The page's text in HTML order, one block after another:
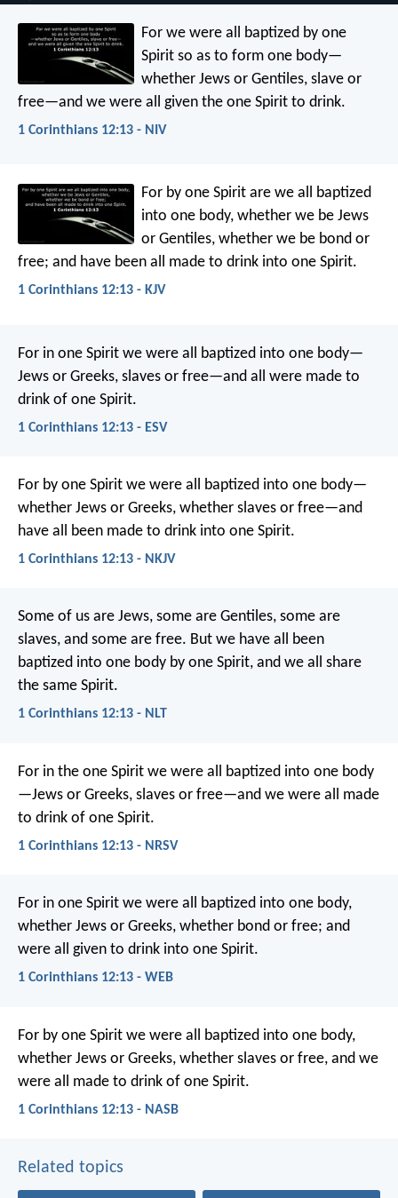
For we were all baptized by one
Spirit so as to form one body—
whether Jews or Gentiles, slave or
free—and we were all given the one Spirit to drink.
1 Corinthians 12:13 - NIV
For by one Spirit are we all baptized
into one body, whether we be Jews
or Gentiles, whether we be bond or
free; and have been all made to drink into one Spirit.
1 Corinthians 12:13 - KJV
For in one Spirit we were all baptized into one body—
Jews or Greeks, slaves or free—and all were made to
drink of one Spirit.
1 Corinthians 12:13 - ESV
For by one Spirit we were all baptized into one body—
whether Jews or Greeks, whether slaves or free—and
have all been made to drink into one Spirit.
1 Corinthians 12:13 - NKJV
Some of us are Jews, some are Gentiles, some are
slaves, and some are free. But we have all been
baptized into one body by one Spirit, and we all share
the same Spirit.
1 Corinthians 12:13 - NLT
For in the one Spirit we were all baptized into one body
—Jews or Greeks, slaves or free—and we were all made
to drink of one Spirit.
1 Corinthians 12:13 - NRSV
For in one Spirit we were all baptized into one body,
whether Jews or Greeks, whether bond or free; and
were all given to drink into one Spirit.
1 Corinthians 12:13 - WEB
For by one Spirit we were all baptized into one body,
whether Jews or Greeks, whether slaves or free, and we
were all made to drink of one Spirit.
1 Corinthians 12:13 - NASB
Related topics